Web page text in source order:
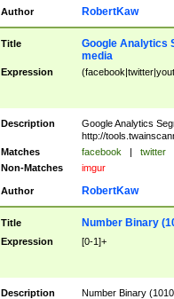
Author RobertKaw
Title
Google Analytics
media
Expression
Description
Google Analytics
http://
Matches
facebook | twitter
Non-Matches
imgur
Author RobertKaw
Title Number Binary
Expression [0-1]+
Description
Number Binary